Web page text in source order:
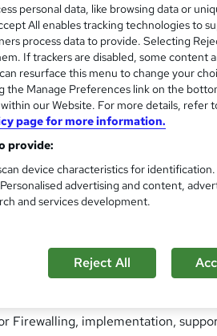
is included in this course
computer and networking skills,
technologies such as,
Firewalling, implementation,
personal data, like browsing data or
All enables tracking technologies to
process data to provide. Selecting
If trackers are disabled, some content
resurface this menu to change your
the Manage Preferences link on the
our Website. For more details, refer
page for more information.
provide:
device characteristics for
advertising and content,
and services development.
Reject All